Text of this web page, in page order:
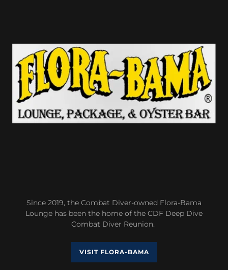
Since 2019, the Combat Diver-owned Flora-Bama
Lounge has been the home of the CDF Deep Dive
Combat Diver Reunion.
VISIT FLORA-BAMA